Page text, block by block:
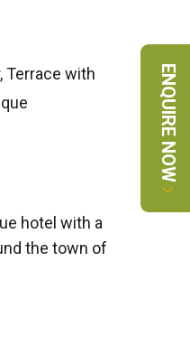
ENQUIRE NOW
Terrace with
hotel with a
the town of